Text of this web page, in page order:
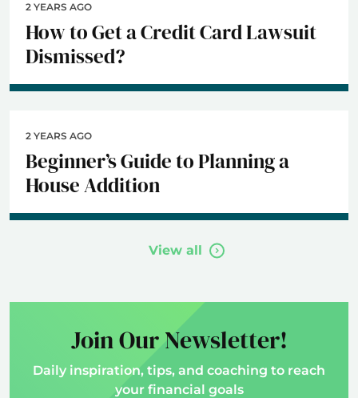
2 YEARS AGO
How to Get a Credit Card Lawsuit
Dismissed?
2 YEARS AGO
Beginner’s Guide to Planning a
House Addition
View all
Join Our Newsletter!
Daily inspiration, tips, and coaching to reach
your financial goals